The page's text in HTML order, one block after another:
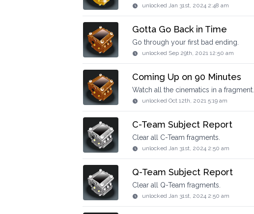
unlocked Jan 31st, 2024 2:48 am
Gotta Go Back in Time
Go through your first bad ending.
unlocked Sep 29th, 2021 12:50 am
Coming Up on 90 Minutes
Watch all the cinematics in a fragment.
unlocked Oct 12th, 2021 5:19 am
C-Team Subject Report
Clear all C-Team fragments.
unlocked Jan 31st, 2024 2:50 am
Q-Team Subject Report
Clear all Q-Team fragments.
unlocked Jan 31st, 2024 2:50 am